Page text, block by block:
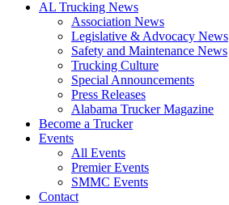
AL Trucking News
Association News
Legislative & Advocacy News
Safety and Maintenance News
Trucking Culture
Special Announcements
Press Releases
Alabama Trucker Magazine
Become a Trucker
Events
All Events
Premier Events
SMMC Events
Contact